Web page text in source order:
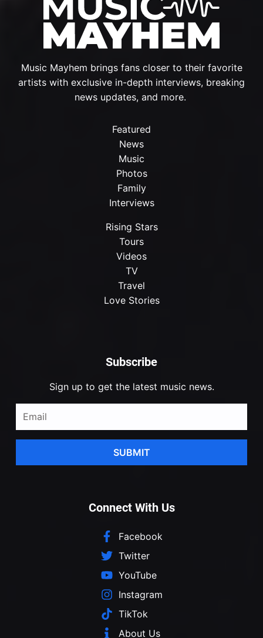
Subscribe
Sign up to get the latest music news.
SUBMIT
Music Mayhem brings fans closer to their favorite
artists with exclusive in-depth interviews, breaking
news updates, and more.
Featured
News
Music
Photos
Family
Interviews
Rising Stars
Tours
Videos
TV
Travel
Love Stories
Connect With Us
Facebook
Twitter
YouTube
Instagram
TikTok
About Us